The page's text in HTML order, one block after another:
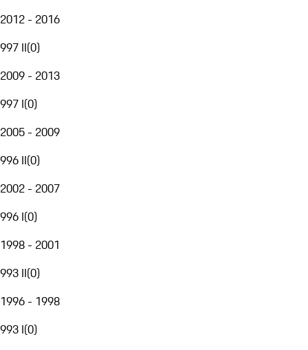
2012 - 2016
997 II(0)
2009 - 2013
997 I(0)
2005 - 2009
996 II(0)
2002 - 2007
996 I(0)
1998 - 2001
993 II(0)
1996 - 1998
993 I(0)